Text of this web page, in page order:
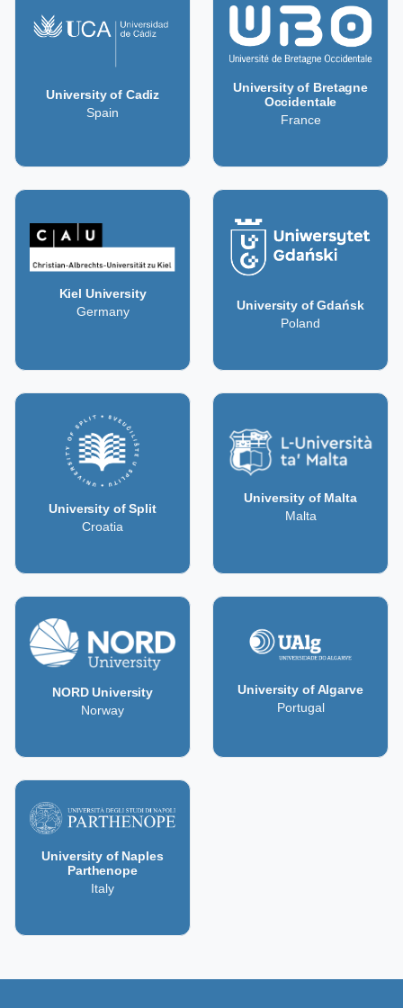
University of Cadiz
Spain
University of Bretagne
Occidentale
France
Kiel University
Germany
University of Gdańsk
Poland
University of Split
Croatia
University of Malta
Malta
NORD University
Norway
University of Algarve
Portugal
University of Naples
Parthenope
Italy